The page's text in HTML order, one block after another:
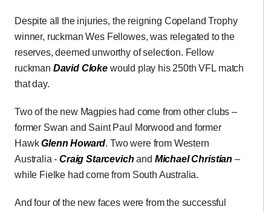
Despite all the injuries, the reigning Copeland Trophy
winner, ruckman Wes Fellowes, was relegated to the
reserves, deemed unworthy of selection. Fellow
ruckman David Clokewould play his 250th VFL match
that day.
Two of the new Magpies had come from other clubs –
former Swan and Saint Paul Morwood and former
HawkGlenn Howard. Two were from Western
Australia -Craig Starcevich and Michael Christian –
while Fielke had come from South Australia.
And four of the new faces were from the successful